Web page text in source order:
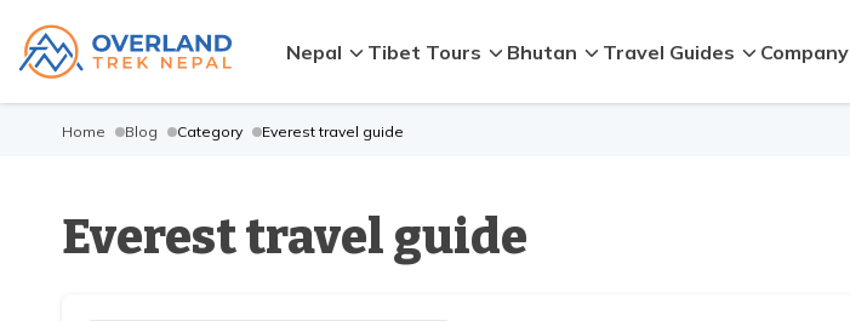
Nepal Tibet Tours Bhutan Travel Guides Company
Home Blog Category Everest travel guide
Everest travel guide